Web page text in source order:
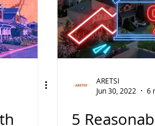
ARETSI
Jun 30, 2022
6
5